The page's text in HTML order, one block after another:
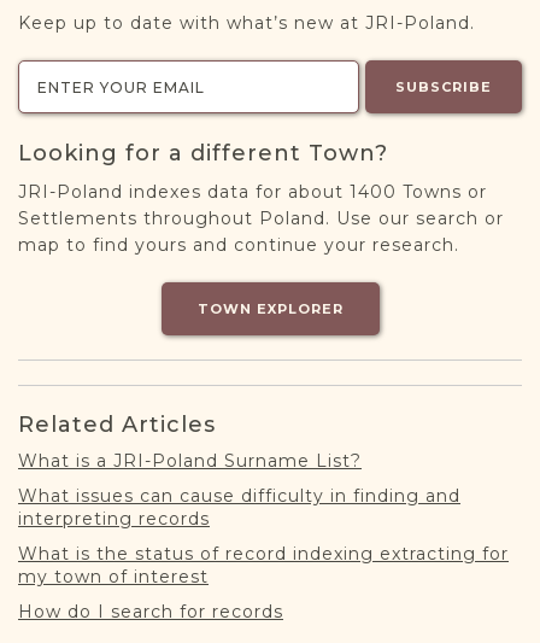
ABOUT
ABOUT US
MEMBERSHIP
REGISTER / LOG IN
Keep up to date with what’s new at JRI-Poland.
SUBSCRIBE
Looking for a different Town?
JRI-Poland indexes data for about 1400 Towns or
Settlements throughout Poland. Use our search or
map to find yours and continue your research.
TOWN EXPLORER
Related Articles
What is a JRI-Poland Surname List?
What issues can cause difficulty in finding and
interpreting records
What is the status of record indexing extracting for
my town of interest
How do I search for records